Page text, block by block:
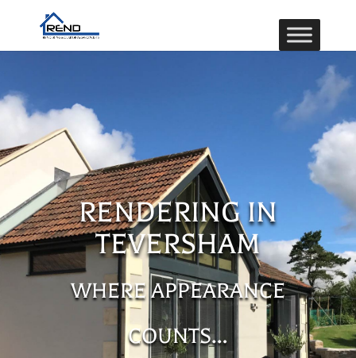
RENDERING IN
TEVERSHAM
WHERE APPEARANCE
COUNTS…